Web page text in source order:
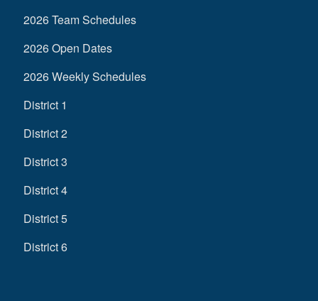
2026 Team Schedules
2026 Open Dates
2026 Weekly Schedules
District 1
District 2
District 3
District 4
District 5
District 6